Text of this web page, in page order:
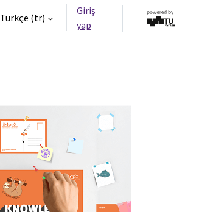
Türkçe ‎(tr)‎
Giriş
yap